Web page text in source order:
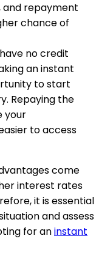
and repayment
chance of
no credit
an instant
to start
Repaying the
your
to access
come
interest rates
it is essential
and assess
for aninstant